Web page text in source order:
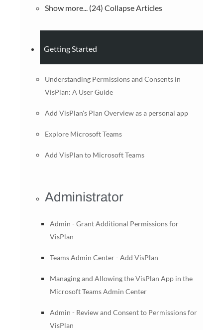
Show more... (24) Collapse Articles
Getting Started
Understanding Permissions and Consents in
VisPlan: A User Guide
Add VisPlan's Plan Overview as a personal app
Explore Microsoft Teams
Add VisPlan to Microsoft Teams
Administrator
Admin - Grant Additional Permissions for
VisPlan
Teams Admin Center - Add VisPlan
Managing and Allowing the VisPlan App in the
Microsoft Teams Admin Center
Admin - Review and Consent to Permissions for
VisPlan